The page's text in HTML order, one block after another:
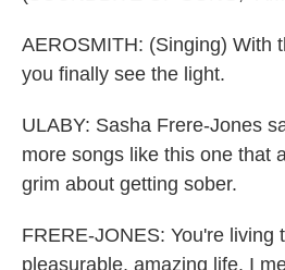
AEROSMITH: (Singing) With
you finally see the light.
ULABY: Sasha Frere-Jones
more songs like this one that
grim about getting sober.
FRERE-JONES: You're living
pleasurable, amazing life. I